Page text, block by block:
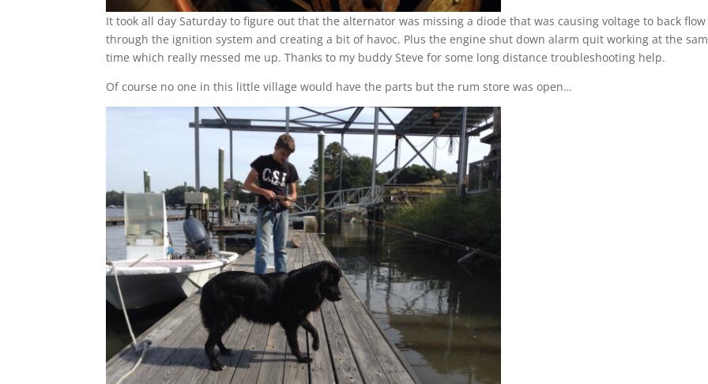
It took all day Saturday to figure out that the alternator was missing a diode that was causing voltage to back flow
through the ignition system and creating a bit of havoc. Plus the engine shut down alarm quit working at the
time which really messed me up. Thanks to my buddy Steve for some long distance troubleshooting help.
Of course no one in this little village would have the parts but the rum store was open…